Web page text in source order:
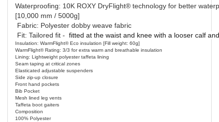
Waterproofing: 10K ROXY DryFlight® technology for better
[10,000 mm / 5000g]
Fabric: Polyester dobby weave fabric
Fit: Tailored fit - fitted at the waist and knee with a looser calf
Insulation: WarmFlight® Eco insulation [Fill weight: 60g]
WarmFlight® Rating: 3/3 for extra warm and breathable insulation
Lining: Lightweight polyester taffeta lining
Seam taping at critical zones
Elasticated adjustable suspenders
Side zip-up closure
Front hand pockets
Bib Pocket
Mesh lined leg vents
Taffeta boot gaiters
Composition
100% Polyester